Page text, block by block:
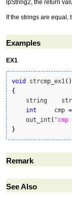
lpString2, the return
If the strings are equal,
Examples
EX1
void strcmp_ex1( )
{
string
int
     cmp
=
    out_int
(
}
Remark
See Also